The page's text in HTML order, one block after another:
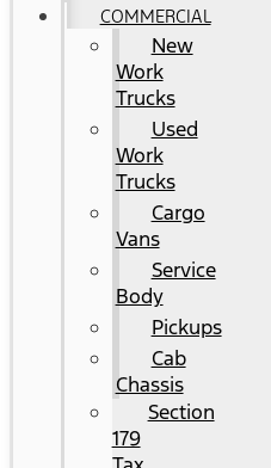
COMMERCIAL
New
Work
Trucks
Used
Work
Trucks
Cargo
Vans
Service
Body
Pickups
Cab
Chassis
Section
179